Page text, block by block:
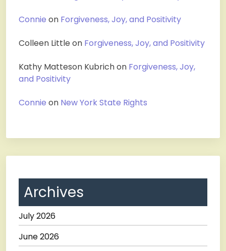
Connie on Forgiveness, Joy, and Positivity
Colleen Little on Forgiveness, Joy, and Positivity
Kathy Matteson Kubrichon Forgiveness, Joy,
and Positivity
Connie on New York State Rights
Archives
July 2026
June 2026